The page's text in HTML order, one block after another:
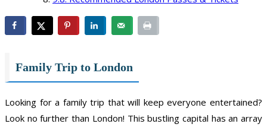
Family Trip to London
Looking for a family trip that will keep everyone entertained?
Look no further than London! This bustling capital has an array